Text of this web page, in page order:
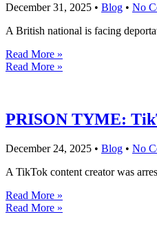
December 31, 2025 • Blog • No
A British national is facing
Read More »
Read More »
PRISON TYME:
December 24, 2025 • Blog • No
A TikTok content creator was
Read More »
Read More »